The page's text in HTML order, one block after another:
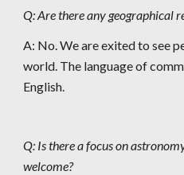
Q: Are there any geographical
A: No. We are exited to see
world. The language of
English.
Q: Is there a focus on
welcome?